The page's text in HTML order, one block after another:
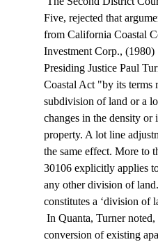
Five, rejected that
from California Coastal
Investment Corp.,
Presiding Justice Paul
Coastal Act "by its terms
subdivision of land or a
changes in the density or
property. A lot line
the same effect. More to
30106 explicitly applies
any other division of
constitutes a ‘division of
conversion of existing